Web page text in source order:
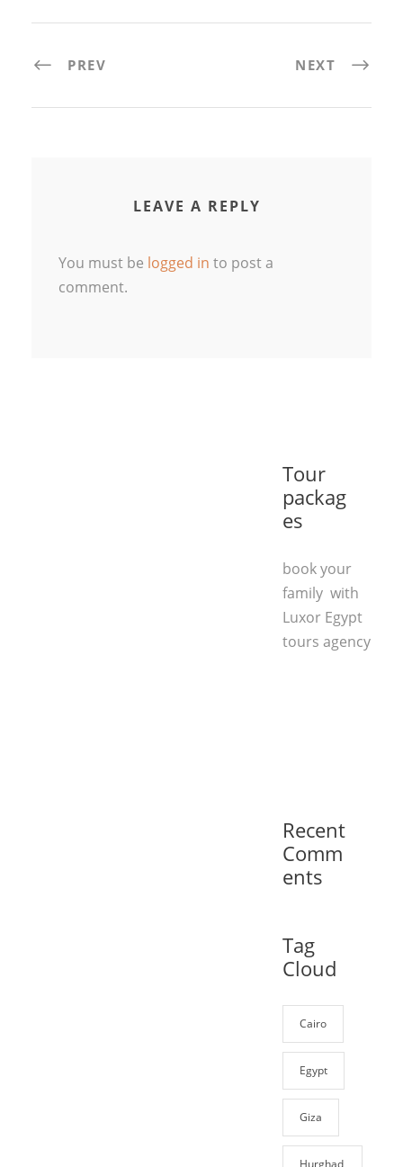
PREV NEXT
LEAVE A REPLY
You must be logged in to post a
comment.
Tour
packag
es
book your
family with
Luxor Egypt
tours agency
Recent
Comm
ents
Tag
Cloud
Cairo
Egypt
Giza